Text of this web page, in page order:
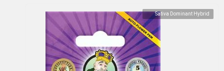
Sativa Dominant Hybrid